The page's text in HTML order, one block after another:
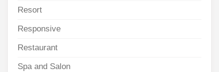
Resort
Responsive
Restaurant
Spa and Salon